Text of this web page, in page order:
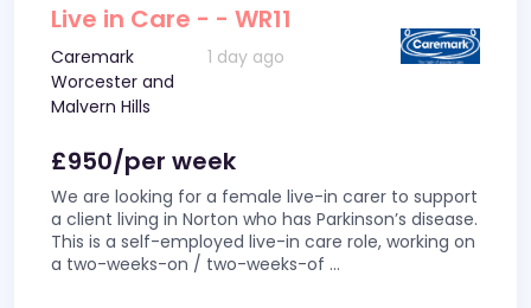
Live in Care - - WR11
Caremark
Worcester and
Malvern Hills
1 day ago
£950/per week
We are looking for a female live-in carer to support
a client living in Norton who has Parkinson’s disease.
This is a self-employed live-in care role, working on
a two-weeks-on / two-weeks-of ...